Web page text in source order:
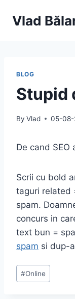
Vlad
BLOG
Stupid
By Vlad 05-
De cand SEO
Scrii cu bold
taguri related
spam.
concurs in
text bun =
spam si dup-
Post
Tags:
#Online